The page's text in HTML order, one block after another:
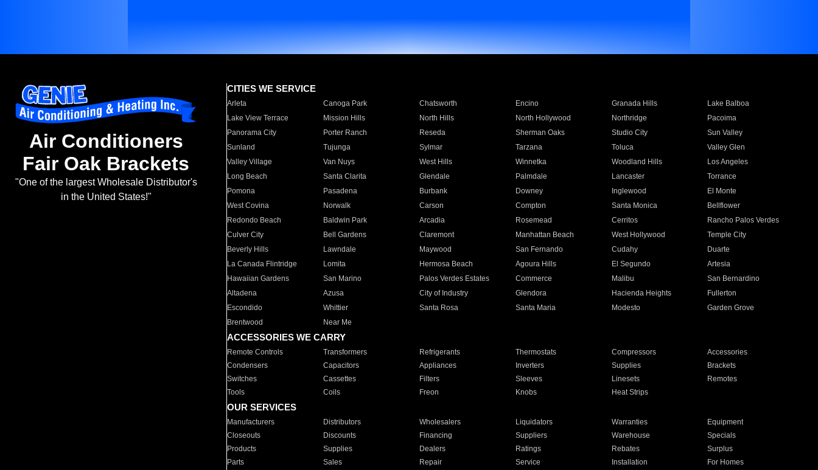
Air Conditioners
Fair Oak Brackets
"One of the largest Wholesale Distributor's
in the United States!"
CITIES WE SERVICE
Arleta Canoga Park Chatsworth Encino Granada Hills
Lake Balboa
Lake View Terrace
Mission Hills North Hills North Hollywood Northridge
Pacoima
Panorama City
Porter Ranch Reseda Sherman Oaks Studio City
Sun Valley
Sunland
Tujunga Sylmar Tarzana Toluca
Valley Glen
Valley Village
Van Nuys West Hills Winnetka Woodland Hills
Los Angeles
Long Beach
Santa Clarita Glendale Palmdale Lancaster
Torrance
Pomona
Pasadena Burbank Downey Inglewood
El Monte
West Covina
Norwalk Carson Compton Santa Monica
Bellflower
Redondo Beach
Baldwin Park Arcadia Rosemead Cerritos
Rancho Palos Verdes
Culver City
Bell Gardens Claremont Manhattan Beach West Hollywood
Temple City
Beverly Hills
Lawndale Maywood San Fernando Cudahy
Duarte
La Canada Flintridge
Lomita Hermosa Beach Agoura Hills El Segundo
Artesia
Hawaiian Gardens
San Marino Palos Verdes Estates Commerce Malibu
San Bernardino
Altadena
Azusa City of Industry Glendora Hacienda Heights
Fullerton
Escondido
Whittier Santa Rosa Santa Maria Modesto
Garden Grove
Brentwood
Near Me
ACCESSORIES WE CARRY
Remote Controls Transformers Refrigerants Thermostats Compressors
Accessories
Condensers
Capacitors Appliances Inverters Supplies
Brackets
Switches
Cassettes Filters Sleeves Linesets
Remotes
Tools
Coils Freon Knobs Heat Strips
OUR SERVICES
Manufacturers Distributors Wholesalers Liquidators Warranties
Equipment
Closeouts
Discounts Financing Suppliers Warehouse
Specials
Products
Supplies Dealers Ratings Rebates
Surplus
Parts
Sales Repair Service Installation For Homes